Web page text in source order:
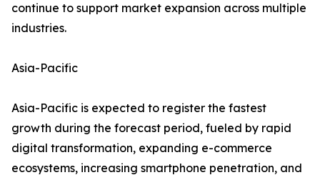
continue to support market expansion across multiple
industries.
Asia-Pacific
Asia-Pacific is expected to register the fastest
growth during the forecast period, fueled by rapid
digital transformation, expanding e-commerce
ecosystems, increasing smartphone penetration, and